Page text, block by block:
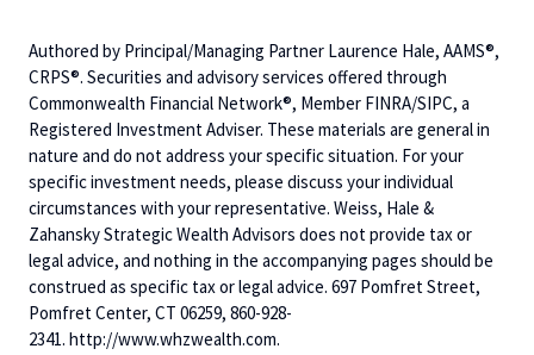
Authored by Principal/Managing Partner Laurence Hale, AAMS®,
CRPS®. Securities and advisory services offered through
Commonwealth Financial Network®, Member FINRA/SIPC, a
Registered Investment Adviser. These materials are general in
nature and do not address your specific situation. For your
specific investment needs, please discuss your individual
circumstances with your representative. Weiss, Hale &
Zahansky Strategic Wealth Advisors does not provide tax or
legal advice, and nothing in the accompanying pages should be
construed as specific tax or legal advice. 697 Pomfret Street,
Pomfret Center, CT 06259, 860-928-
2341. http://www.whzwealth.com.